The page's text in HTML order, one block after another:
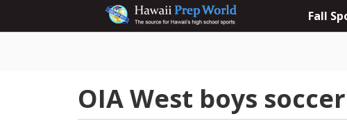
Fall
OIA West boys